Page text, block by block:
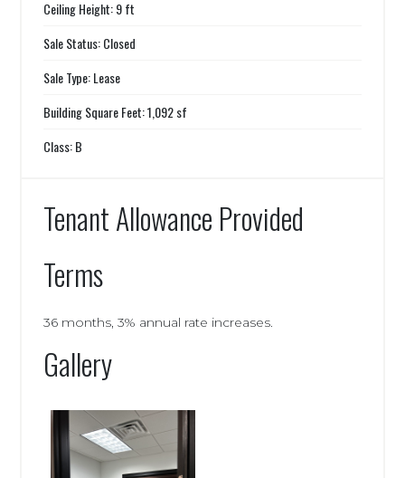
Ceiling Height: 9 ft
Sale Status: Closed
Sale Type: Lease
Building Square Feet: 1,092 sf
Class: B
Tenant Allowance Provided
Terms
36 months, 3% annual rate increases.
Gallery